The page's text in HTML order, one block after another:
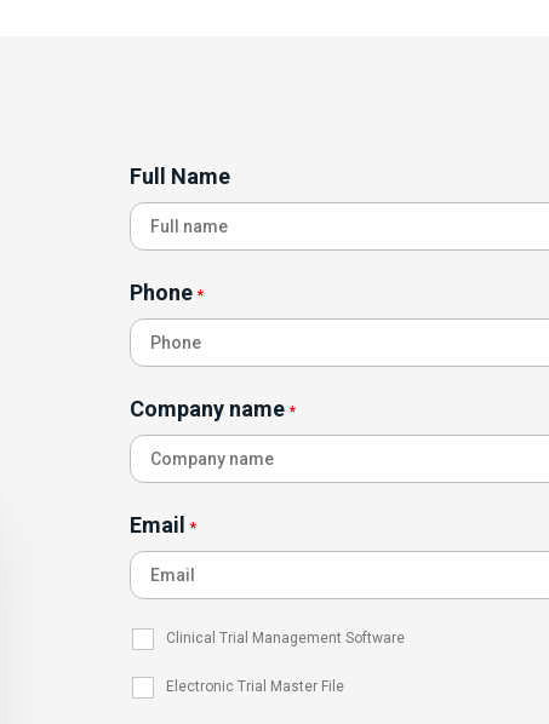
Full Name
Phone *
Company name *
Email *
Clinical Trial Management Software
Electronic Trial Master File